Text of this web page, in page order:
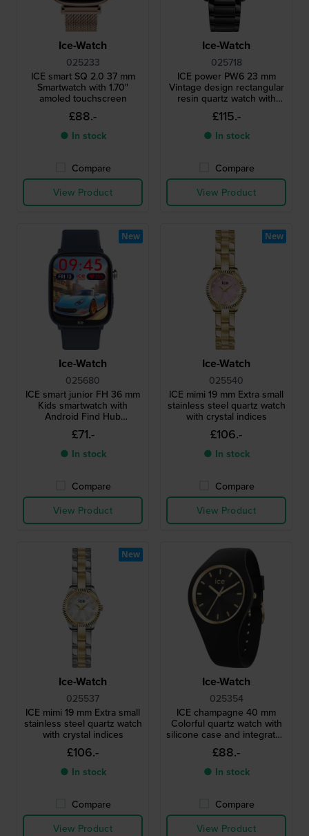
Ice-Watch
025233
ICE smart SQ 2.0 37 mm
Smartwatch with 1.70"
amoled touchscreen
£88.-
● In stock
Compare
View Product
Ice-Watch
025718
ICE power PW6 23 mm
Vintage design rectangular
resin quartz watch with
roman indices
£115.-
● In stock
Compare
View Product
Ice-Watch
025680
ICE smart junior FH 36 mm
Kids smartwatch with
Android Find Hub
geolocation functionality
£71.-
● In stock
Compare
View Product
New
Ice-Watch
025540
ICE mimi 19 mm Extra small
stainless steel quartz watch
with crystal indices
£106.-
● In stock
Compare
View Product
New
Ice-Watch
025537
ICE mimi 19 mm Extra small
stainless steel quartz watch
with crystal indices
£106.-
● In stock
Compare
View Product
New
Ice-Watch
025354
ICE champagne 40 mm
Colorful quartz watch with
silicone case and integrated
strap
£88.-
● In stock
Compare
View Product